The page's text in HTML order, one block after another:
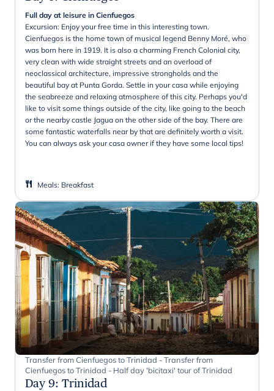
Full day at leisure in Cienfuegos
Excursion: Enjoy your free time in this interesting town.
Cienfuegos is the home town of musical legend Benny Moré, who
was born here in 1919. It is also a charming French Colonial city,
very clean with wide straight streets and an overload of
neoclassical architecture, impressive strongholds and the
beautiful bay at Punta Gorda. Settle in your casa while enjoying
the seabreeze and relaxing atmosphere of this city. Perhaps you'd
like to visit some things outside of the city, like going to the beach
or the nearby castle Jagua on the other side of the bay. There are
some fantastic waterfalls near by that are definitely worth a visit.
You can always ask your casa owner if they have some local tips!
Meals: Breakfast
Transfer from Cienfuegos to Trinidad - Transfer from
Cienfuegos to Trinidad - Half day 'bicitaxi' tour of Trinidad
Day 9: Trinidad